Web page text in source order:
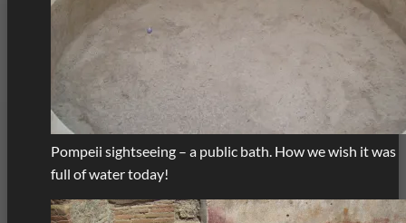
Pompeii sightseeing – a public bath. How we wish it was
full of water today!